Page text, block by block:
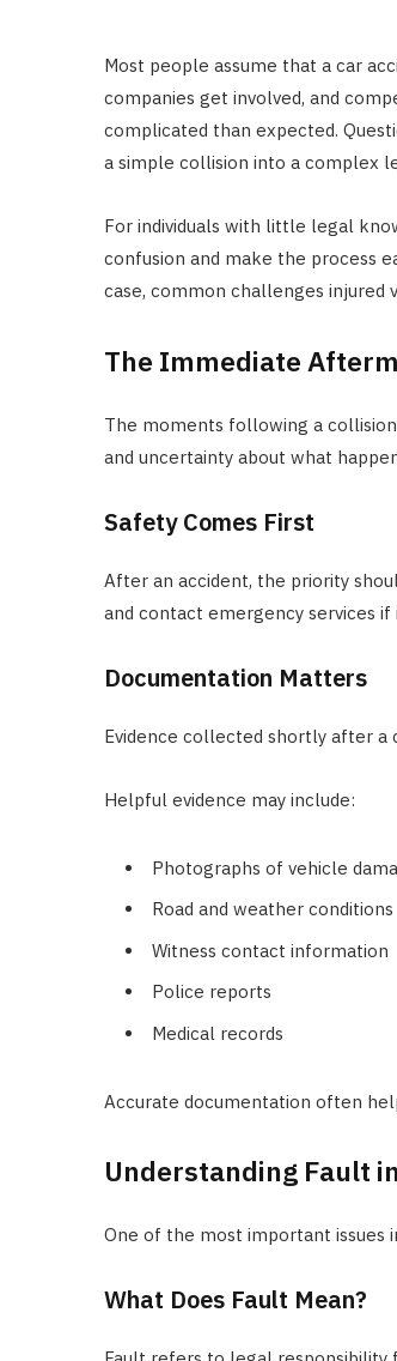
Most people assume that a car
companies get involved, and
complicated than expected.
a simple collision into a complex
For individuals with little legal
confusion and make the process
case, common challenges
The Immediate
The moments following a
and uncertainty about what
Safety Comes First
After an accident, the priority
and contact emergency services if
Documentation Matters
Evidence collected shortly after a
Helpful evidence may include:
Photographs of vehicle
Road and weather conditions
Witness contact information
Police reports
Medical records
Accurate documentation often
Understanding Fault
One of the most important issues
What Does Fault Mean?